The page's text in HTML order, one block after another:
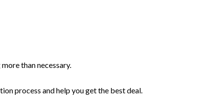
than necessary.
process and help you get the best deal.